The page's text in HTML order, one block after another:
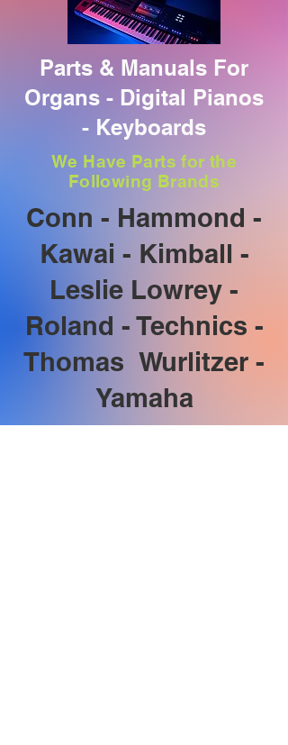
Parts & Manuals For
Organs - Digital Pianos
- Keyboards
We Have Parts for the
Following Brands
Conn - Hammond -
Kawai - Kimball -
Leslie Lowrey -
Roland - Technics -
Thomas Wurlitzer -
Yamaha